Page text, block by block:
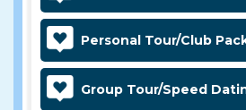
Personal Tour/Club
Group Tour/Speed